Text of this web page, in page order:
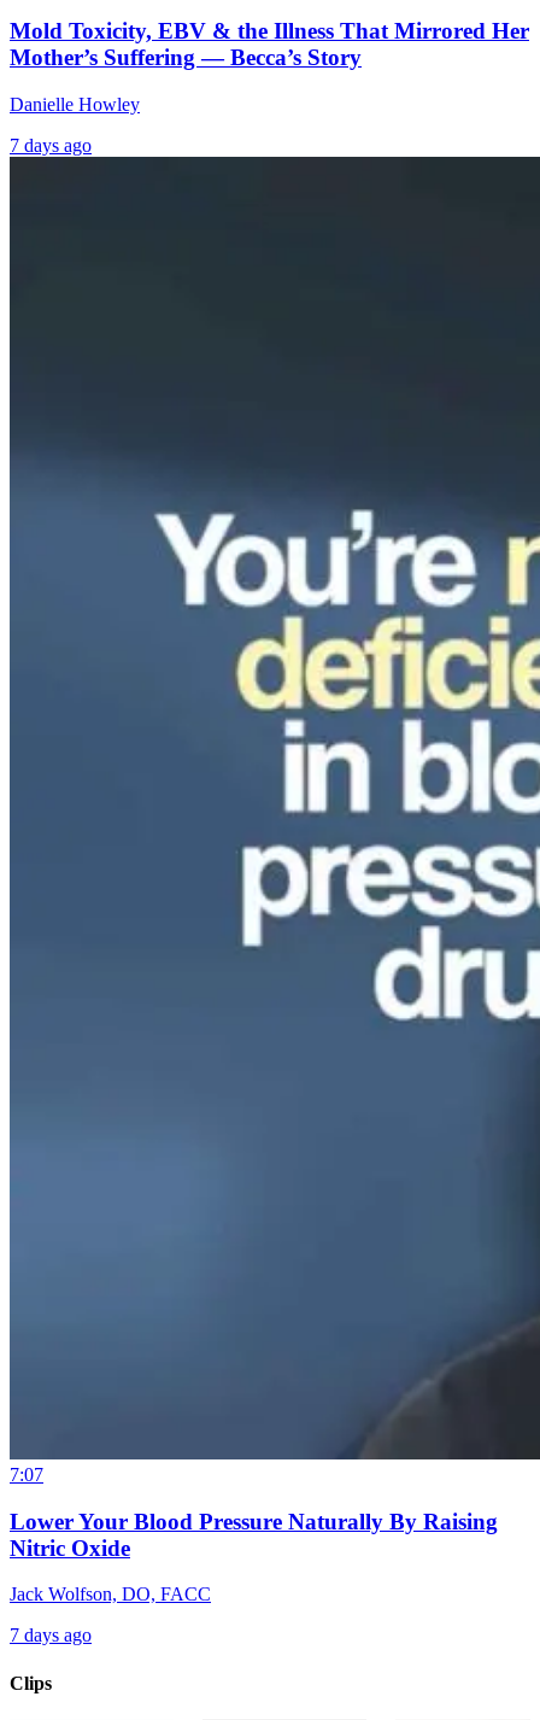
Mold Toxicity, EBV & the Illness That Mirrored Her
Mother’s Suffering — Becca’s Story
Danielle Howley
7 days ago
7:07
Lower Your Blood Pressure Naturally By Raising
Nitric Oxide
Jack Wolfson, DO, FACC
7 days ago
Clips